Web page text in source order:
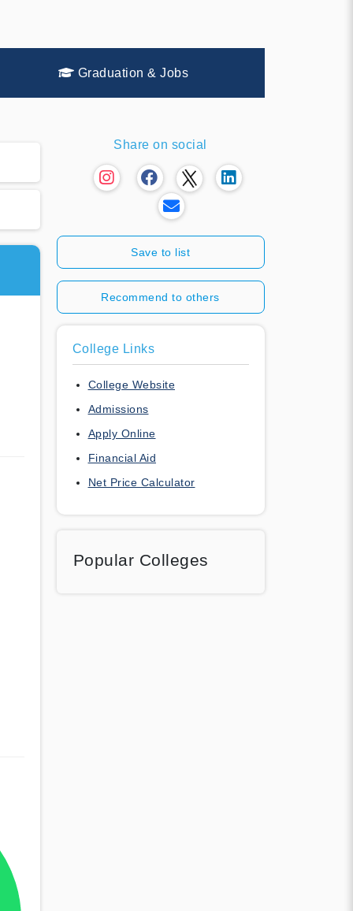
Graduation & Jobs
Share on social
Save to list
Recommend to others
College Links
College Website
Admissions
Apply Online
Financial Aid
Net Price Calculator
Popular Colleges